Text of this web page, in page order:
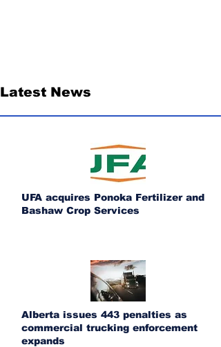
Latest News
UFA acquires Ponoka Fertilizer and
Bashaw Crop Services
Alberta issues 443 penalties as
commercial trucking enforcement
expands